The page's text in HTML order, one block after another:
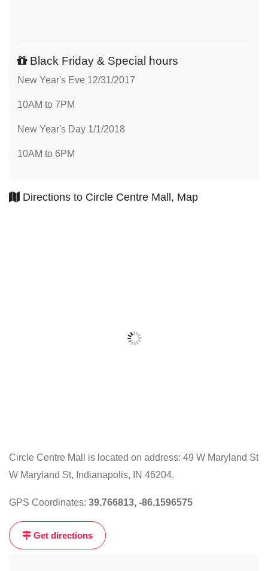
Black Friday & Special hours
New Year's Eve 12/31/2017
10AM to 7PM
New Year's Day 1/1/2018
10AM to 6PM
Directions to Circle Centre Mall, Map
Click
the
map
to
Circle Centre Mall is located on address: 49 W Maryland St
W Maryland St, Indianapolis, IN 46204.
GPS Coordinates: 39.766813, -86.1596575
Get directions